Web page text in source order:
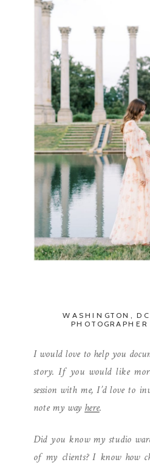
WASHINGTON,
I would love to help you
story. If you would like
session with me, I’d love to
note my way here.
Did you know my studio
of my clients? I know how